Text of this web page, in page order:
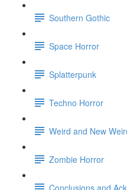
Southern Gothic
Space Horror
Splatterpunk
Techno Horror
Weird and New
Zombie Horror
Conclusions and